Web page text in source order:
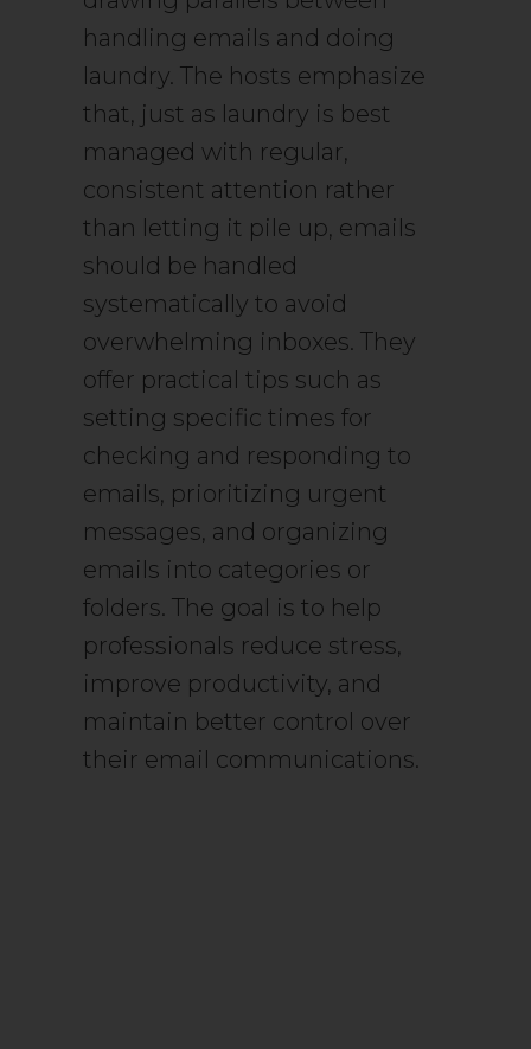
handling emails and doing
laundry. The hosts emphasize
that, just as laundry is best
managed with regular,
consistent attention rather
than letting it pile up, emails
should be handled
systematically to avoid
overwhelming inboxes. They
offer practical tips such as
setting specific times for
checking and responding to
emails, prioritizing urgent
messages, and organizing
emails into categories or
folders. The goal is to help
professionals reduce stress,
improve productivity, and
maintain better control over
their email communications.